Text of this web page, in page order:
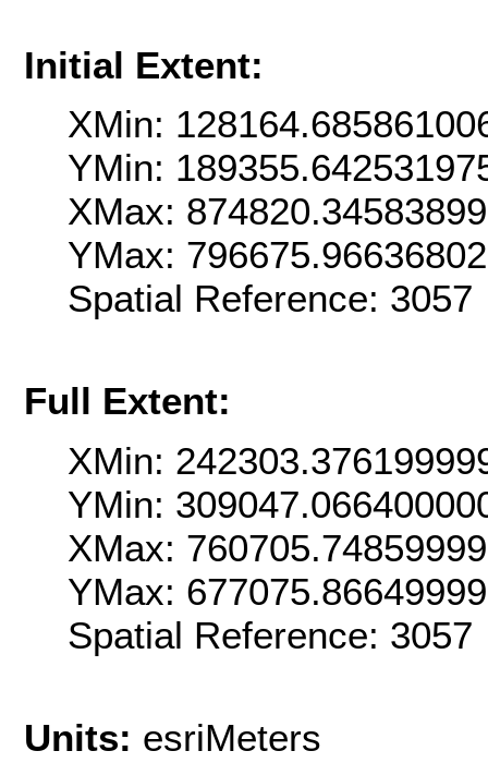
Initial Extent:
XMin:
YMin:
XMax:
YMax:
Spatial Reference:
Full Extent:
XMin:
YMin:
XMax:
YMax:
Spatial Reference:
Units: esriMeters